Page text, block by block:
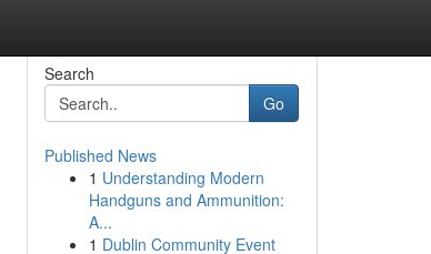
Search
Go
Published News
1 Understanding Modern
Handguns and Ammunition:
A...
1 Dublin Community Event